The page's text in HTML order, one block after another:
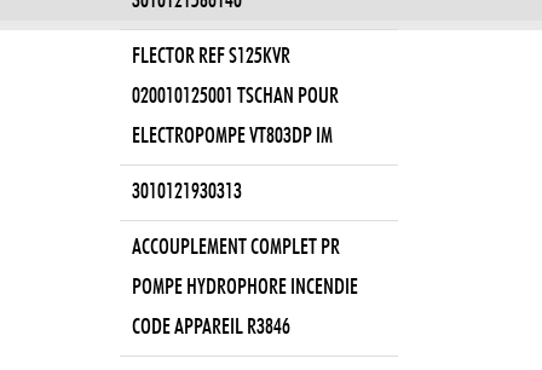
FLECTOR REF S125KVR
020010125001 TSCHAN POUR
ELECTROPOMPE VT803DP IM
3010121930313
ACCOUPLEMENT COMPLET PR
POMPE HYDROPHORE INCENDIE
CODE APPAREIL R3846